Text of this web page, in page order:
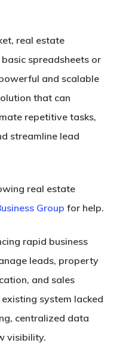
real estate
spreadsheets or
and scalable
that can
repetitive tasks,
streamline lead
real estate
Group for help.
rapid business
leads, property
and sales
system lacked
centralized data
visibility.